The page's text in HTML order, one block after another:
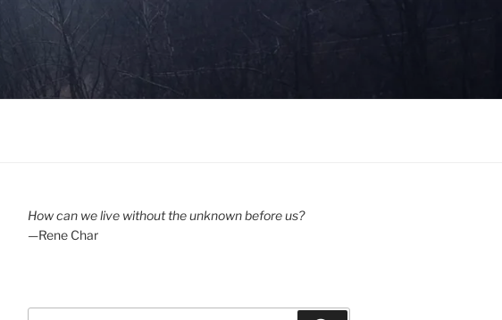
How can we live without the unknown before us?
—Rene Char